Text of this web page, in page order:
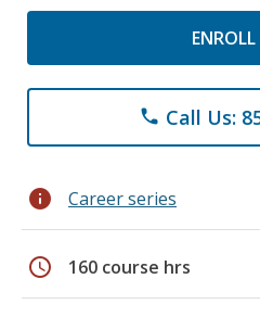
phone Call Us:
info Career series
schedule 160 course hrs